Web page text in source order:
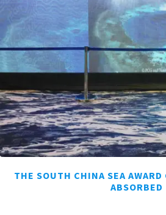
THE SOUTH CHINA SEA AWARD
ABSORBED